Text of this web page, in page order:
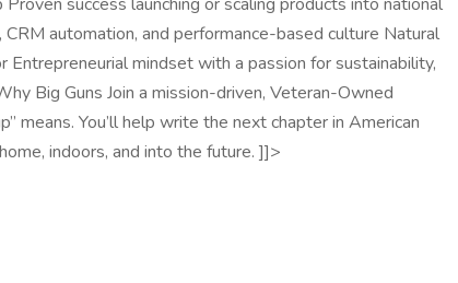
automation, and performance-based culture Natural
Entrepreneurial mindset with a passion for sustainability,
Big Guns Join a mission-driven, Veteran-Owned
means. You’ll help write the next chapter in American
indoors, and into the future. ]]>